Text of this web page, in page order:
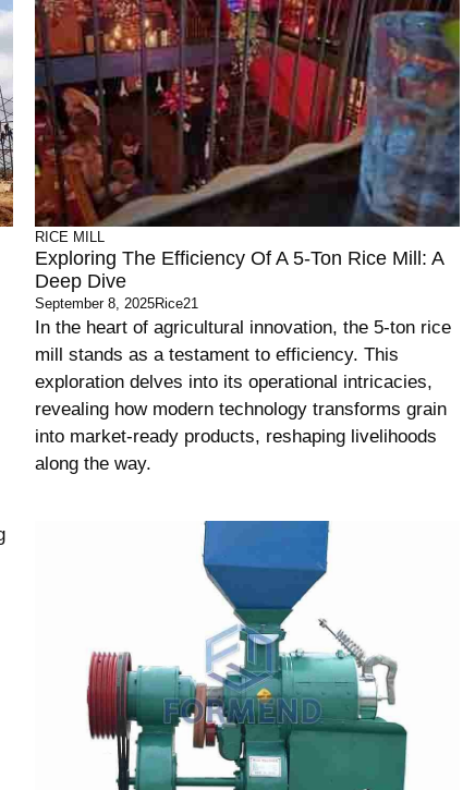
RICE MILL
Exploring The Efficiency Of A 5-Ton Rice Mill: A
Deep Dive
September 8, 2025Rice21
In the heart of agricultural innovation, the 5-ton rice
mill stands as a testament to efficiency. This
exploration delves into its operational intricacies,
revealing how modern technology transforms grain
into market-ready products, reshaping livelihoods
along the way.